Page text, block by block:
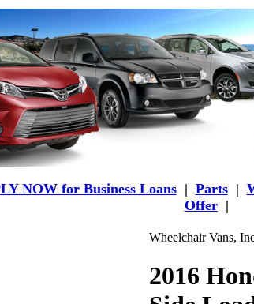
NOW for Business Loans | Parts |
Offer|
Wheelchair Vans,
2016